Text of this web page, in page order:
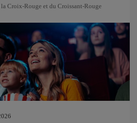
Croix-Rouge et du Croissant-Rouge